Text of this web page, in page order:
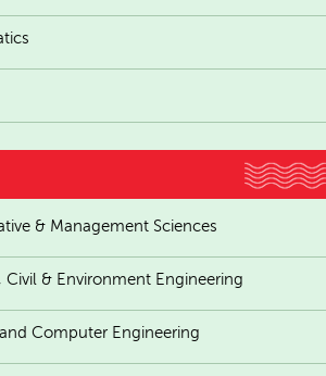
& Management Sciences
& Environment Engineering
Computer Engineering